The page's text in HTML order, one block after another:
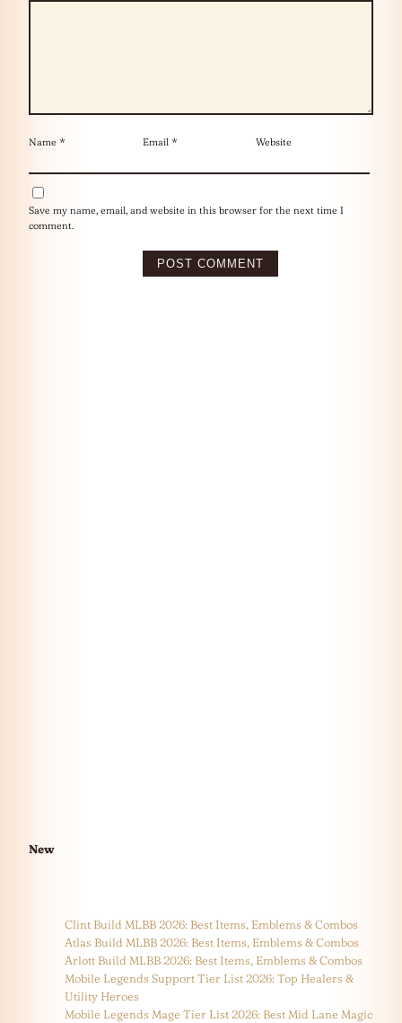
Name * Email * Website
Save my name, email, and website in this browser for the next time I
comment.
New
Clint Build MLBB 2026: Best Items, Emblems & Combos
Atlas Build MLBB 2026: Best Items, Emblems & Combos
Arlott Build MLBB 2026: Best Items, Emblems & Combos
Mobile Legends Support Tier List 2026: Top Healers &
Utility Heroes
Mobile Legends Mage Tier List 2026: Best Mid Lane Magic